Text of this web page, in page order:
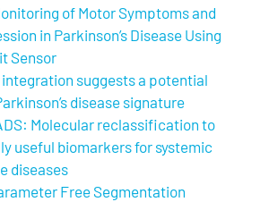
of Motor Symptoms and
in Parkinson’s Disease Using
Sensor
suggests a potential
disease signature
Molecular reclassification to
useful biomarkers for systemic
diseases
Free Segmentation